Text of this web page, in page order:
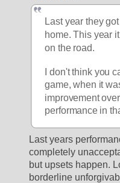
Last year they
home. This year
on the road.
I don't think you
game, when it
improvement
performance in
Last years
completely
but upsets happen.
borderline